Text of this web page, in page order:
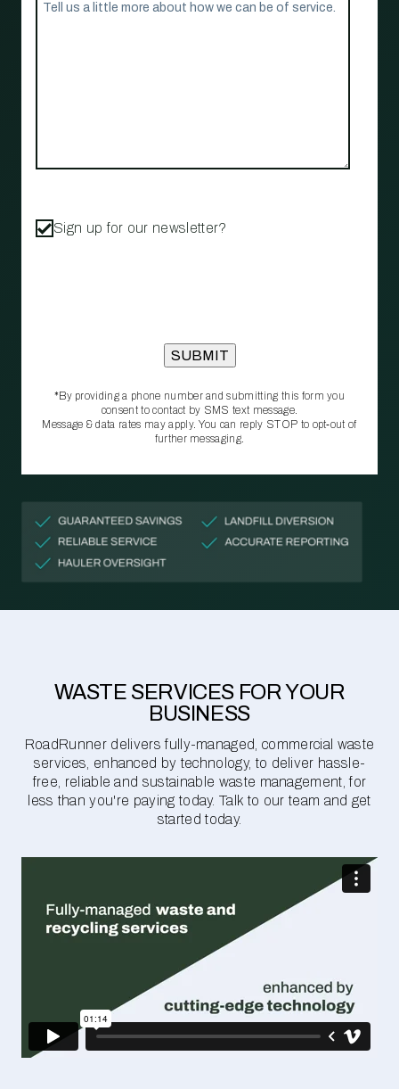
Sign up for our newsletter?
*By providing a phone number and submitting this form you
consent to contact by SMS text message.
Message & data rates may apply. You can reply STOP to opt‑out of
further messaging.
WASTE SERVICES FOR YOUR
BUSINESS
RoadRunner delivers fully-managed, commercial waste
services, enhanced by technology, to deliver hassle-
free, reliable and sustainable waste management, for
less than you're paying today. Talk to our team and get
started today.